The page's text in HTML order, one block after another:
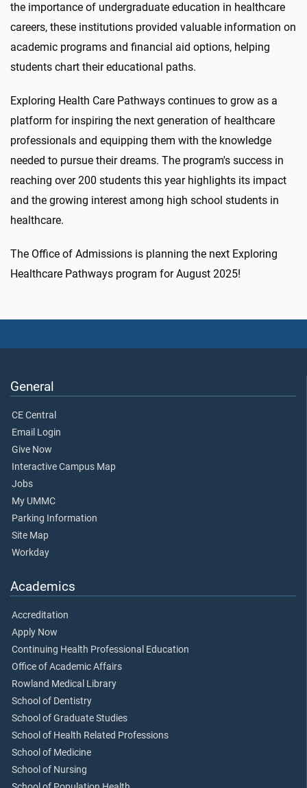
the importance of undergraduate education in healthcare
careers, these institutions provided valuable information on
academic programs and financial aid options, helping
students chart their educational paths.
Exploring Health Care Pathways continues to grow as a
platform for inspiring the next generation of healthcare
professionals and equipping them with the knowledge
needed to pursue their dreams. The program's success in
reaching over 200 students this year highlights its impact
and the growing interest among high school students in
healthcare.
The Office of Admissions is planning the next Exploring
Healthcare Pathways program for August 2025!
General
CE Central
Email Login
Give Now
Interactive Campus Map
Jobs
My UMMC
Parking Information
Site Map
Workday
Academics
Accreditation
Apply Now
Continuing Health Professional Education
Office of Academic Affairs
Rowland Medical Library
School of Dentistry
School of Graduate Studies
School of Health Related Professions
School of Medicine
School of Nursing